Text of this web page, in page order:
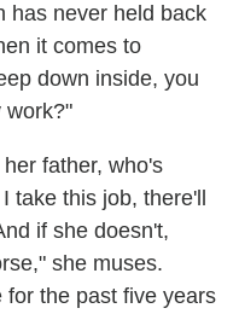
has never held back
it comes to
down inside, you
work?"
father, who's
take this job, there'll
if she doesn't,
she muses.
for the past five years